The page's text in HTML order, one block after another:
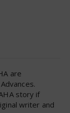
are
story if
writer and